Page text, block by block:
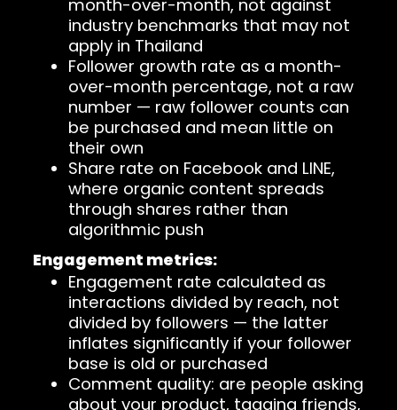
month-over-month, not against
industry benchmarks that may not
apply in Thailand
Follower growth rate as a month-
over-month percentage, not a raw
number — raw follower counts can
be purchased and mean little on
their own
Share rate on Facebook and LINE,
where organic content spreads
through shares rather than
algorithmic push
Engagement metrics:
Engagement rate calculated as
interactions divided by reach, not
divided by followers — the latter
inflates significantly if your follower
base is old or purchased
Comment quality: are people asking
about your product, tagging friends,